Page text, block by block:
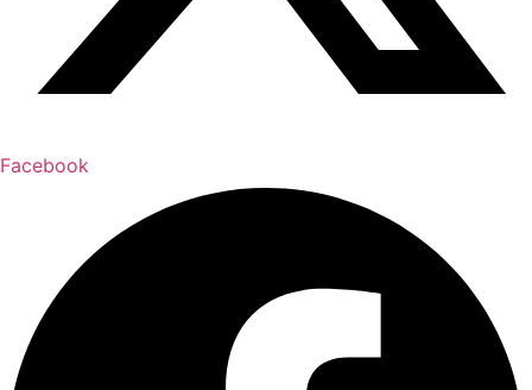
Facebook